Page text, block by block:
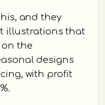
and they
illustrations that
the
designs
with profit